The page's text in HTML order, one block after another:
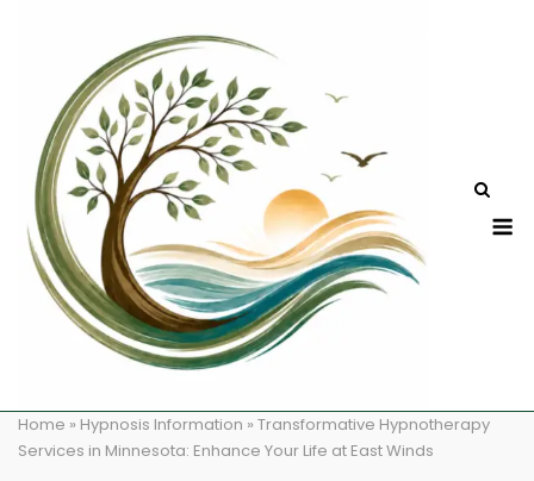
Home » Hypnosis Information » Transformative Hypnotherapy
Services in Minnesota: Enhance Your Life at East Winds